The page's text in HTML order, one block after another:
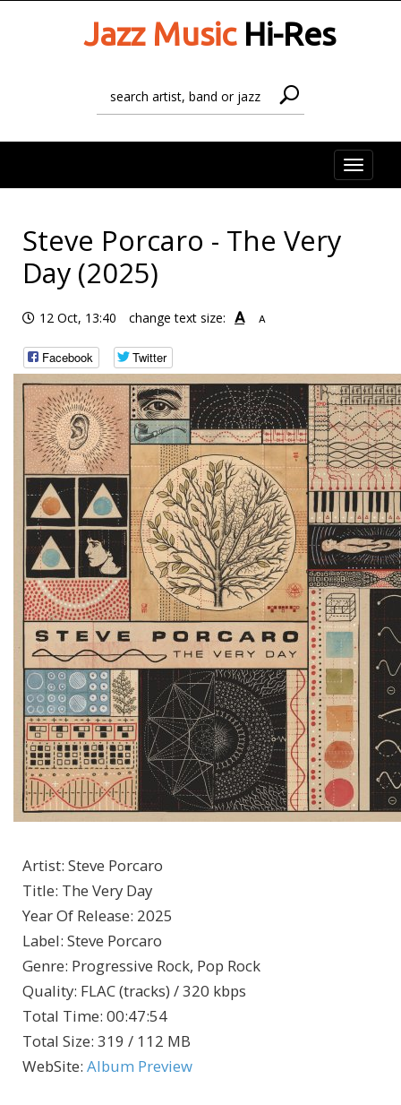
Jazz MusicHi-Res
Toggle
Steve Porcaro - The Very
Day (2025)
12 Oct, 13:40 change text size: A A
Facebook Twitter
Artist: Steve Porcaro
Title: The Very Day
Year Of Release: 2025
Label: Steve Porcaro
Genre: Progressive Rock, Pop Rock
Quality: FLAC (tracks) / 320 kbps
Total Time: 00:47:54
Total Size: 319 / 112 MB
WebSite: Album Preview